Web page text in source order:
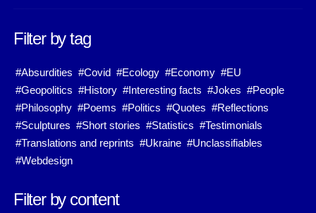
Filter by tag
#Absurdities #Covid #Ecology #Economy #EU
#Geopolitics #History #Interesting facts #Jokes #People
#Philosophy #Poems #Politics #Quotes #Reflections
#Sculptures #Short stories #Statistics #Testimonials
#Translations and reprints #Ukraine #Unclassifiables
#Webdesign
Filter by content